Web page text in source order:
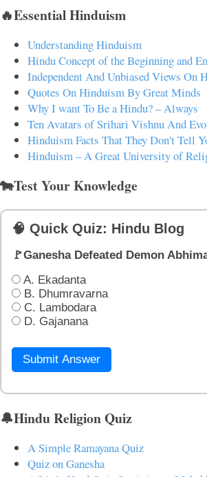
🔥Essential Hinduism
Understanding Hinduism
Hindu Concept of the Beginning and
Independent And Unbiased Views On
Quotes On Hinduism By Great Minds
Why I want To Be a Hindu? – Always
Ten Avatars of Srihari Vishnu And
Hinduism Facts That They Don't Tell
Hinduism – A Great University of
🐄Test Your Knowledge
🧠 Quick Quiz: Hindu Blog
🚩Ganesha Defeated Demon
A. Ekadanta
B. Dhumravarna
C. Lambodara
D. Gajanana
Submit Answer
🔔Hindu Religion Quiz
A Simple Ramayana Quiz
Quiz on Ganesha